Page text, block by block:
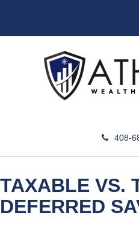
408-
TAXABLE VS.
DEFERRED